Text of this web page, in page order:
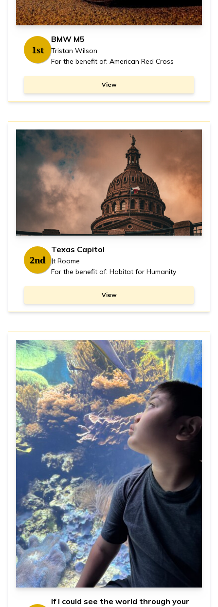
1st
BMW M5
Tristan Wilson
For the benefit of: American Red Cross
View
2nd
Texas Capitol
Jt Roome
For the benefit of: Habitat for Humanity
View
If I could see the world through your